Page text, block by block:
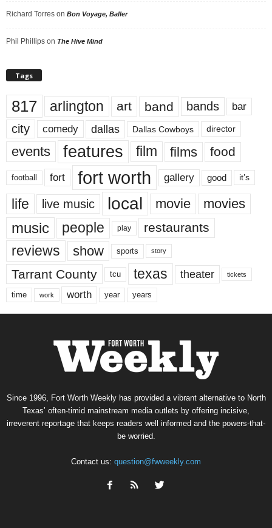
Richard Torres on Bon Voyage, Baller
Phil Phillips on The Hive Mind
Tags
817 arlington art band bands bar
city comedy dallas Dallas Cowboys director
events features film films food
football fort fort worth gallery good it’s
life live music local movie movies
music people play restaurants
reviews show sports story
Tarrant County tcu texas theater tickets
time work worth year years
Since 1996, Fort Worth Weekly has provided a vibrant alternative to North
Texas’ often-timid mainstream media outlets by offering incisive,
irreverent reportage that keeps readers well informed and the powers-that-
be worried.
Contact us: question@fwweekly.com